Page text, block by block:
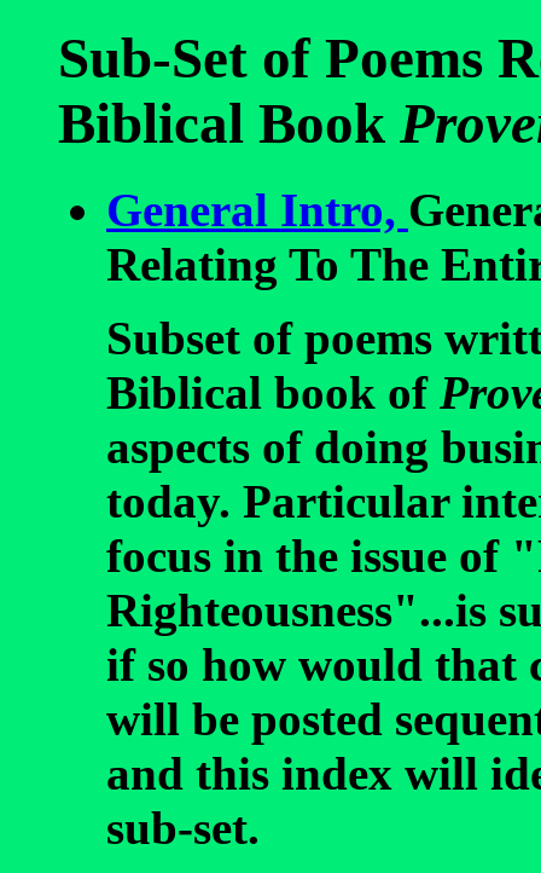
Sub-Set of Poems
Biblical Book
General Intro,
Relating To The
Subset of poems
Biblical book of
aspects of doing
today. Particular
focus in the issue of
Righteousness"...is
if so how would that
will be posted
and this index will
sub-set.